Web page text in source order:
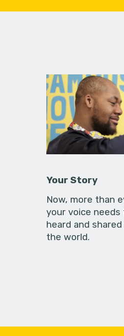
Your Story
Now, more than
your voice needs
heard and
the world.